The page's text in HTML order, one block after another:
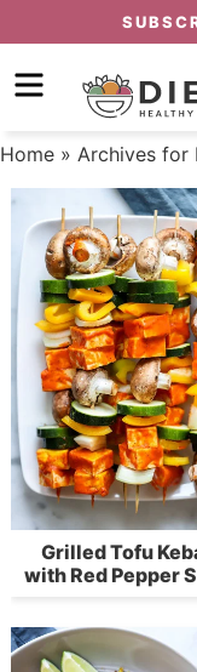
primary
to
content
Skip
primary
sidebar
Home » Archives for
Grilled Tofu
with Red Pepper